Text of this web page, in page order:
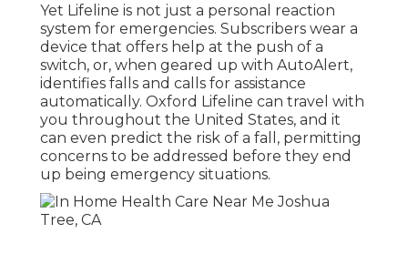
Yet Lifeline is not just a personal reaction
system for emergencies. Subscribers wear a
device that offers help at the push of a
switch, or, when geared up with AutoAlert,
identifies falls and calls for assistance
automatically. Oxford Lifeline can travel with
you throughout the United States, and it
can even predict the risk of a fall, permitting
concerns to be addressed before they end
up being emergency situations.